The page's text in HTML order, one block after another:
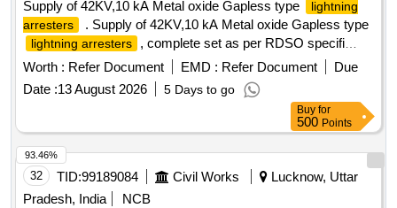
Supply of 42KV,10 kA Metal oxide Gapless type
lightning
arresters
. Supply of 42KV,10 kA Metal oxide Gapless type
lightning arresters
, complete set as per RDSO specifi
cation no:TI/SPC/PSI/MOGTLA/0101(02/2015) with
inusulating base , surge monitor , 35 sqmm, 1100v grade
unarm oured PVC insulated copper connecting cable of 12
mtrs for each LA with suitable terminal connector and
disconne ctor assembly [ Warranty Period: 30 Months after
the date of delivery ] [Quantity Tolerance (+/-): 5 %age , Item
Category : Normal , Total PO value variation Permitted: Max
8 la cs ] ]
Worth : Refer Document EMD : Refer Document
Due
Date :13 August 2026 5 Days to go
Buy for
500 Points
32 TID:99189084 Civil Works
Lucknow, Uttar
Pradesh, India
NCB
93.46%